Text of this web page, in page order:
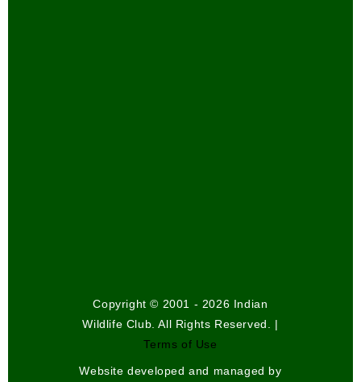
Copyright © 2001 - 2026 Indian
Wildlife Club. All Rights Reserved. |
Terms of Use
Website developed and managed by